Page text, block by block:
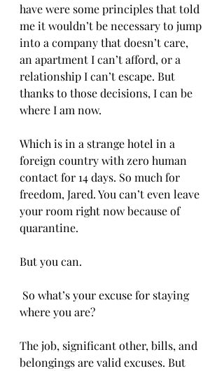
have were some principles that told
me it wouldn’t be necessary to jump
into a company that doesn’t care,
an apartment I can’t afford, or a
relationship I can’t escape. But
thanks to those decisions, I can be
where I am now.
Which is in a strange hotel in a
foreign country with zero human
contact for 14 days. So much for
freedom, Jared. You can’t even leave
your room right now because of
quarantine.
But you can.
where you are?
The job, significant other, bills, and
belongings are valid excuses. But